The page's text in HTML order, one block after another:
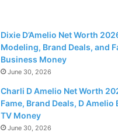
Dixie D’Amelio Net Worth
Modeling, Brand Deals, and
Business Money
June 30, 2026
Charli D Amelio Net Worth
Fame, Brand Deals, D Amelio
TV Money
June 30, 2026